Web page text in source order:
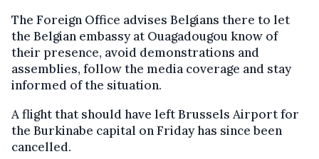
The Foreign Office advises Belgians there to let
the Belgian embassy at Ouagadougou know of
their presence, avoid demonstrations and
assemblies, follow the media coverage and stay
informed of the situation.
A flight that should have left Brussels Airport for
the Burkinabe capital on Friday has since been
cancelled.